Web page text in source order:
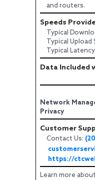
and routers.
Speeds
Typical
Typical Upload
Typical Latency
Data Included
Network
Privacy
Customer
Contact Us:
https://
Learn more